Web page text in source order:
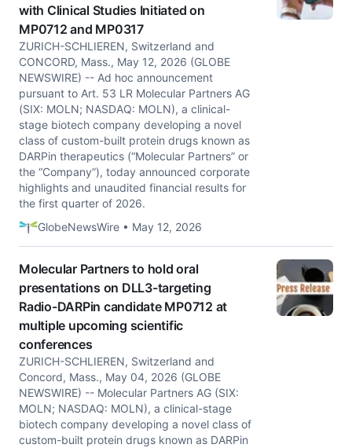
with Clinical Studies Initiated on
MP0712 and MP0317
ZURICH-SCHLIEREN, Switzerland and
CONCORD, Mass., May 12, 2026 (GLOBE
NEWSWIRE) -- Ad hoc announcement
pursuant to Art. 53 LR Molecular Partners AG
(SIX: MOLN; NASDAQ: MOLN), a clinical-
stage biotech company developing a novel
class of custom-built protein drugs known as
DARPin therapeutics (“Molecular Partners” or
the “Company”), today announced corporate
highlights and unaudited financial results for
the first quarter of 2026.
GlobeNewsWire • May 12, 2026
Molecular Partners to hold oral
presentations on DLL3-targeting
Radio-DARPin candidate MP0712 at
multiple upcoming scientific
conferences
ZURICH-SCHLIEREN, Switzerland and
Concord, Mass., May 04, 2026 (GLOBE
NEWSWIRE) -- Molecular Partners AG (SIX:
MOLN; NASDAQ: MOLN), a clinical-stage
biotech company developing a novel class of
custom-built protein drugs known as DARPin